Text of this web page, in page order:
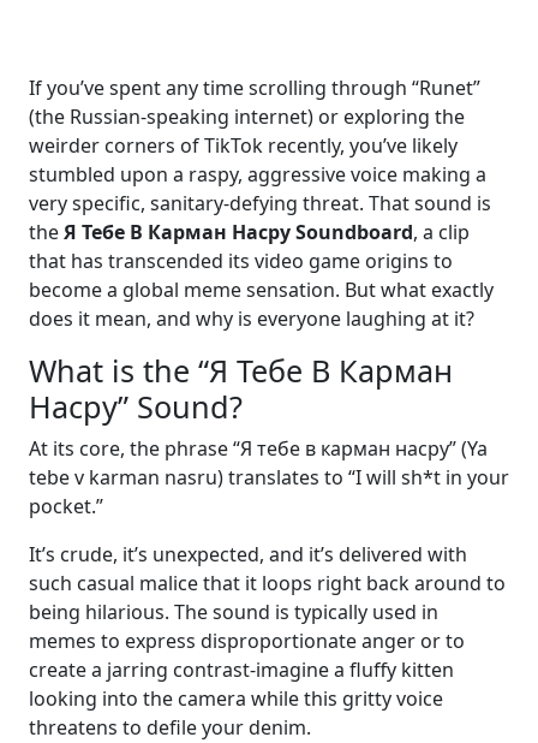
If you’ve spent any time scrolling through “Runet”
(the Russian-speaking internet) or exploring the
weirder corners of TikTok recently, you’ve likely
stumbled upon a raspy, aggressive voice making a
very specific, sanitary-defying threat. That sound is
theЯ Тебе В Карман Насру Soundboard, a clip
that has transcended its video game origins to
become a global meme sensation. But what exactly
does it mean, and why is everyone laughing at it?
What is the “Я Тебе В Карман
Насру” Sound?
At its core, the phrase “Я тебе в карман насру” (Ya
tebe v karman nasru) translates to “I will sh*t in your
pocket.”
It’s crude, it’s unexpected, and it’s delivered with
such casual malice that it loops right back around to
being hilarious. The sound is typically used in
memes to express disproportionate anger or to
create a jarring contrast-imagine a fluffy kitten
looking into the camera while this gritty voice
threatens to defile your denim.